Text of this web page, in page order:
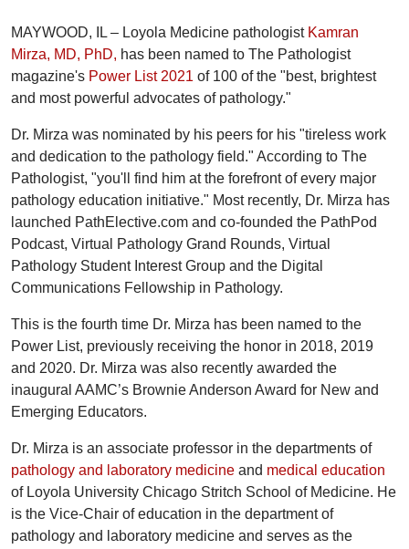
MAYWOOD, IL – Loyola Medicine pathologist Kamran
Mirza, MD, PhD, has been named to The Pathologist
magazine's Power List 2021 of 100 of the "best, brightest
and most powerful advocates of pathology."
Dr. Mirza was nominated by his peers for his "tireless work
and dedication to the pathology field." According to The
Pathologist, "you'll find him at the forefront of every major
pathology education initiative." Most recently, Dr. Mirza has
launched PathElective.com and co-founded the PathPod
Podcast, Virtual Pathology Grand Rounds, Virtual
Pathology Student Interest Group and the Digital
Communications Fellowship in Pathology.
This is the fourth time Dr. Mirza has been named to the
Power List, previously receiving the honor in 2018, 2019
and 2020. Dr. Mirza was also recently awarded the
inaugural AAMC’s Brownie Anderson Award for New and
Emerging Educators.
Dr. Mirza is an associate professor in the departments of
pathology and laboratory medicine and medical education
of Loyola University Chicago Stritch School of Medicine. He
is the Vice-Chair of education in the department of
pathology and laboratory medicine and serves as the